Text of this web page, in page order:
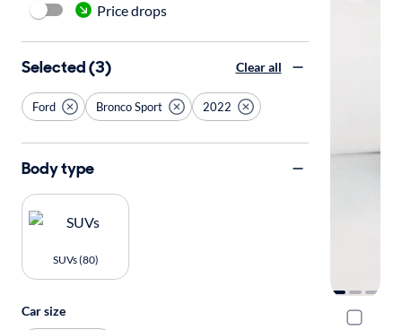
2022
Price drops
Selected (3) Clear all
Ford Bronco Sport 2022
Body type
SUVs (80)
Car size